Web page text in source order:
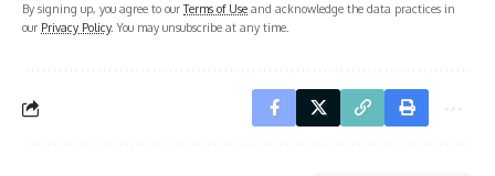
By signing up, you agree to ourTerms of Use and acknowledge the data practices in
our Privacy Policy. You may unsubscribe at any time.